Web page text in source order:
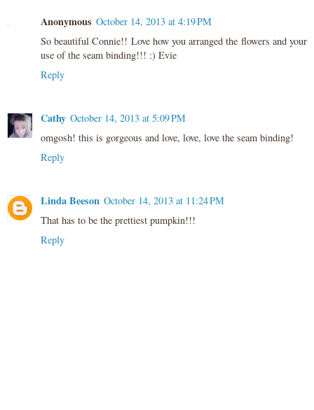
Anonymous October 14, 2013 at 4:19 PM
So beautiful Connie!! Love how you arranged the flowers and your
use of the seam binding!!! :) Evie
Reply
Cathy October 14, 2013 at 5:09 PM
omgosh! this is gorgeous and love, love, love the seam binding!
Reply
Linda Beeson October 14, 2013 at 11:24 PM
That has to be the prettiest pumpkin!!!
Reply